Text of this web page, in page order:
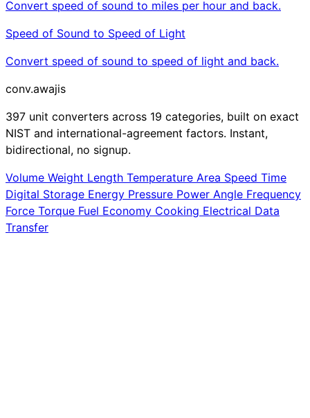
Convert speed of sound to miles per hour and back.
Speed of Sound to Speed of Light
Convert speed of sound to speed of light and back.
conv.awajis
397 unit converters across 19 categories, built on exact
NIST and international-agreement factors. Instant,
bidirectional, no signup.
Volume Weight Length Temperature Area Speed Time
Digital Storage Energy Pressure Power Angle Frequency
Force Torque Fuel Economy Cooking Electrical Data
Transfer